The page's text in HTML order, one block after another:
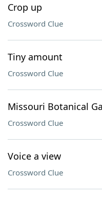
Crop up
Crossword Clue
Tiny amount
Crossword Clue
Missouri Botanical
Crossword Clue
Voice a view
Crossword Clue